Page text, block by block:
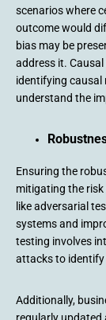
scenarios where
outcome would
bias may be
address it.
identifying causal
understand the
Ensuring the
mitigating the
like adversarial
systems and
testing involves
attacks to identify
Additionally,